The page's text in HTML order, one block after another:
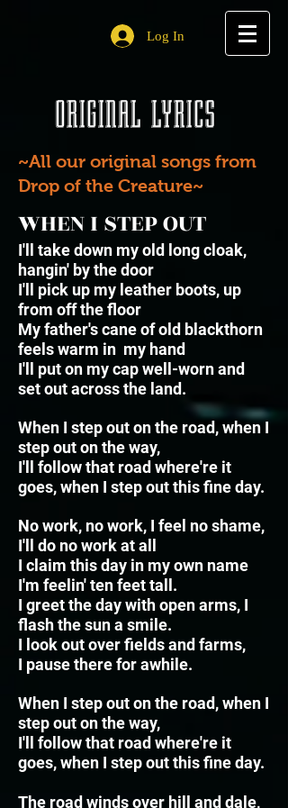
Log In
ORIGINAL LYRICS
~All our original songs from
Drop of the Creature~
WHEN I STEP OUT
I'll take down my old long cloak,
hangin' by the door
I'll pick up my leather boots, up
from off the floor
My father's cane of old blackthorn
feels warm in my hand
I'll put on my cap well-worn and
set out across the land.
When I step out on the road, when I
step out on the way,
I'll follow that road where're it
goes, when I step out this fine day.
No work, no work, I feel no shame,
I'll do no work at all
I claim this day in my own name
I'm feelin' ten feet tall.
I greet the day with open arms, I
flash the sun a smile.
I look out over fields and farms,
I pause there for awhile.
When I step out on the road, when I
step out on the way,
I'll follow that road where're it
goes, when I step out this fine day.
The road winds over hill and dale,